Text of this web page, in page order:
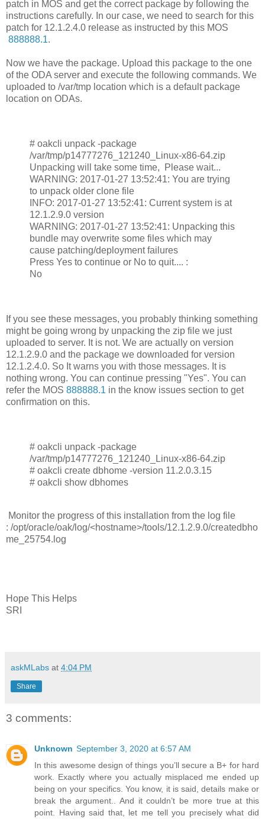
patch in MOS and get the correct package by following the
instructions carefully. In our case, we need to search for this
patch for 12.1.2.4.0 release as instructed by this MOS
888888.1.
Now we have the package. Upload this package to the one
of the ODA server and execute the following commands. We
uploaded to /var/tmp location which is a default package
location on ODAs.
# oakcli unpack -package
/var/tmp/p14777276_121240_Linux-x86-64.zip
Unpacking will take some time, Please wait...
WARNING: 2017-01-27 13:52:41: You are trying
to unpack older clone file
INFO: 2017-01-27 13:52:41: Current system is at
12.1.2.9.0 version
WARNING: 2017-01-27 13:52:41: Unpacking this
bundle may overwrite some files which may
cause patching/deployment failures
Press Yes to continue or No to quit.... :
No
If you see these messages, you probably thinking something
might be going wrong by unpacking the zip file we just
uploaded to server. It is not. We are actually on version
12.1.2.9.0 and the package we downloaded for version
12.1.2.4.0. So It warns you with those messages. It is
nothing wrong. You can continue pressing "Yes". You can
refer the MOS 888888.1 in the know issues section to get
confirmation on this.
# oakcli unpack -package
/var/tmp/p14777276_121240_Linux-x86-64.zip
# oakcli create dbhome -version 11.2.0.3.15
# oakcli show dbhomes
Monitor the progress of this installation from the log file
: /opt/oracle/oak/log/<hostname>/tools/12.1.2.9.0/createdbho
me_25754.log
Hope This Helps
SRI
askMLabs at 4:04 PM
Share
3 comments:
Unknown September 3, 2020 at 6:57 AM
In this awesome design of things you’ll secure a B+ for hard
work. Exactly where you actually misplaced me ended up
being on your specifics. You know, it is said, details make or
break the argument.. And it couldn’t be more true at this
point. Having said that, let me tell you precisely what did